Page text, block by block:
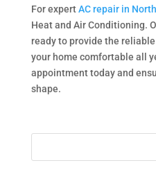
For expertAC repair in
Heat and Air Conditioning.
ready to provide the
your home comfortable all
appointment today and
shape.